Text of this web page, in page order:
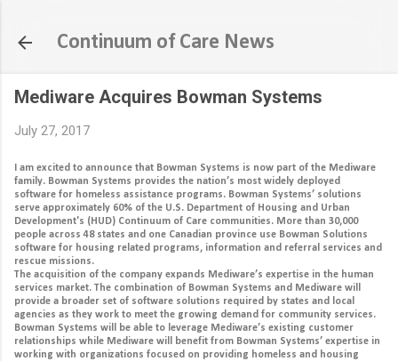
Continuum of Care News
Mediware Acquires Bowman Systems
July 27, 2017
I am excited to announce that Bowman Systems is now part of the Mediware
family. Bowman Systems provides the nation’s most widely deployed
software for homeless assistance programs. Bowman Systems’ solutions
serve approximately 60% of the U.S. Department of Housing and Urban
Development's (HUD) Continuum of Care communities. More than 30,000
people across 48 states and one Canadian province use Bowman Solutions
software for housing related programs, information and referral services and
rescue missions.
The acquisition of the company expands Mediware’s expertise in the human
services market. The combination of Bowman Systems and Mediware will
provide a broader set of software solutions required by states and local
agencies as they work to meet the growing demand for community services.
Bowman Systems will be able to leverage Mediware’s existing customer
relationships while Mediware will benefit from Bowman Systems’ expertise in
working with organizations focused on providing homeless and housing